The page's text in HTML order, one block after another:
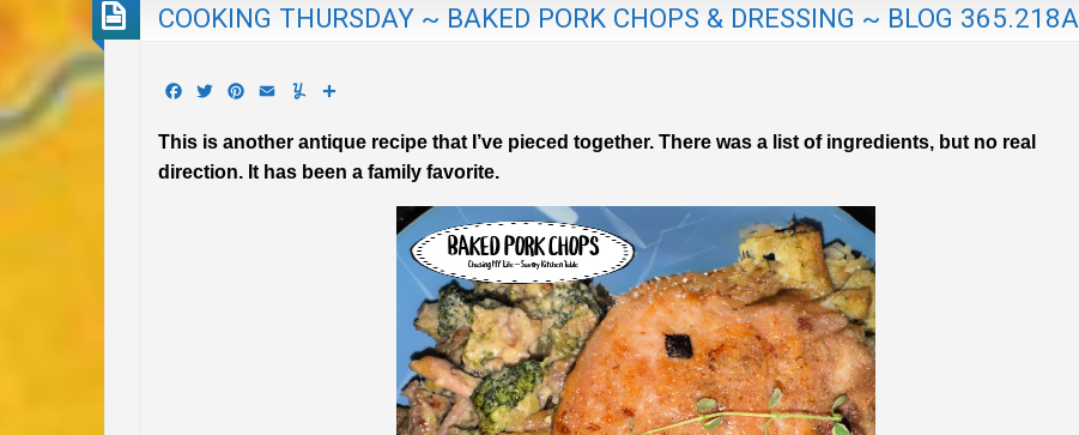
COOKING THURSDAY ~ BAKED PORK CHOPS & DRESSING ~ BLOG 365.218A
Facebook
TwitterPinterest
Email Yummly
This is another antique recipe that I’ve pieced together. There was a list of ingredients, but no real
direction. It has been a family favorite.